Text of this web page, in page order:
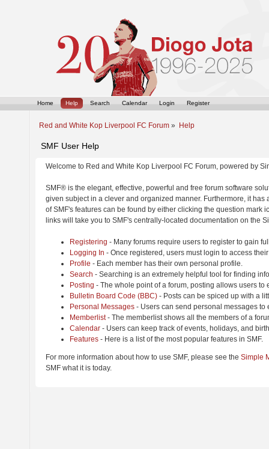
Home Help Search Calendar Login Register
Red and White Kop Liverpool FC Forum » Help
SMF User Help
Welcome to Red and White Kop Liverpool FC Forum, powered by
SMF® is the elegant, effective, powerful and free forum software
given subject in a clever and organized manner. Furthermore, it
of SMF's features can be found by either clicking the question
links will take you to SMF's centrally-located documentation on the
Registering - Many forums require users to register to gain
Logging In - Once registered, users must login to access
Profile - Each member has their own personal profile.
Search - Searching is an extremely helpful tool for finding
Posting - The whole point of a forum, posting allows users to
Bulletin Board Code (BBC) - Posts can be spiced up with a
Personal Messages - Users can send personal messages to
Memberlist- The memberlist shows all the members of a
Calendar - Users can keep track of events, holidays, and
Features - Here is a list of the most popular features in SMF.
For more information about how to use SMF, please see the Simple
SMF what it is today.